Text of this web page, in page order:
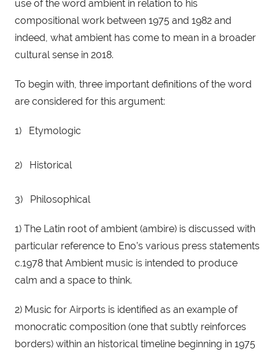
use of the word ambient in relation to his
compositional work between 1975 and 1982 and
indeed, what ambient has come to mean in a broader
cultural sense in 2018.
To begin with, three important definitions of the word
are considered for this argument:
1)   Etymologic
2)   Historical
3)   Philosophical
1) The Latin root of ambient (ambire) is discussed with
particular reference to Eno’s various press statements
c.1978 that Ambient music is intended to produce
calm and a space to think.
2) Music for Airports is identified as an example of
monocratic composition (one that subtly reinforces
borders) within an historical timeline beginning in 1975